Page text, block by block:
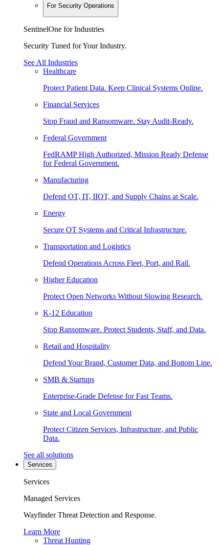
For Security Operations
SentinelOne for Industries
Security Tuned for Your Industry.
See All Industries
Healthcare
Protect Patient Data. Keep Clinical Systems Online.
Financial Services
Stop Fraud and Ransomware. Stay Audit-Ready.
Federal Government
FedRAMP High Authorized, Mission Ready Defense
for Federal Government.
Manufacturing
Defend OT, IT, IIOT, and Supply Chains at Scale.
Energy
Secure OT Systems and Critical Infrastructure.
Transportation and Logistics
Defend Operations Across Fleet, Port, and Rail.
Higher Education
Protect Open Networks Without Slowing Research.
K-12 Education
Stop Ransomware. Protect Students, Staff, and Data.
Retail and Hospitality
Defend Your Brand, Customer Data, and Bottom Line.
SMB & Startups
Enterprise-Grade Defense for Fast Teams.
State and Local Government
Protect Citizen Services, Infrastructure, and Public
Data.
See all solutions
Services
Services
Managed Services
Wayfinder Threat Detection and Response.
Learn More
Threat Hunting